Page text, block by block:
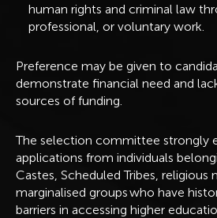
human rights and criminal law
professional, or voluntary work.
Preference may be given to
demonstrate financial need and
sources of funding.
The selection committee strongly
applications from individuals
Castes, Scheduled Tribes, religious
marginalised groups who have
barriers in accessing higher